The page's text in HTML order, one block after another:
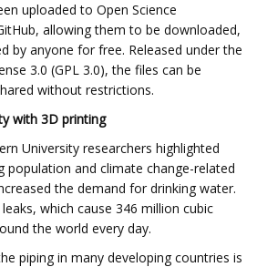
uploaded to Open Science
allowing them to be downloaded,
by anyone for free. Released under the
3.0 (GPL 3.0), the files can be
without restrictions.
with 3D printing
University researchers highlighted
population and climate change-related
the demand for drinking water.
which cause 346 million cubic
the world every day.
piping in many developing countries is